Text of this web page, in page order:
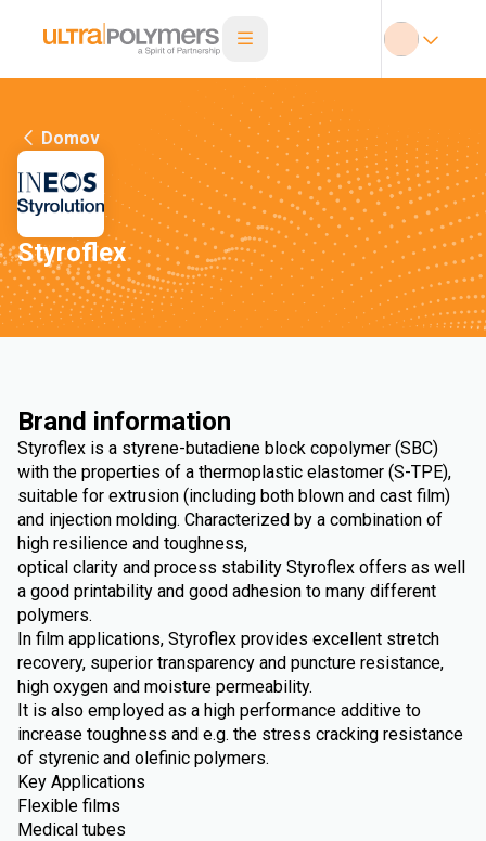
Domov
Styroflex
Brand information
Styroflex is a styrene-butadiene block copolymer (SBC)
with the properties of a thermoplastic elastomer (S-TPE),
suitable for extrusion (including both blown and cast film)
and injection molding. Characterized by a combination of
high resilience and toughness,
optical clarity and process stability Styroflex offers as well
a good printability and good adhesion to many different
polymers.
In film applications, Styroflex provides excellent stretch
recovery, superior transparency and puncture resistance,
high oxygen and moisture permeability.
It is also employed as a high performance additive to
increase toughness and e.g. the stress cracking resistance
of styrenic and olefinic polymers.
Key Applications
Flexible films
Medical tubes